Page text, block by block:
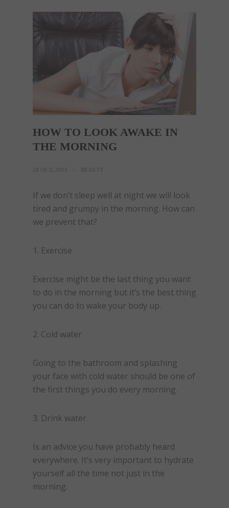
HOW TO LOOK AWAKE IN
THE MORNING
If we don’t sleep well at night we will look
tired and grumpy in the morning. How can
we prevent that?
1. Exercise
Exercise might be the last thing you want
to do in the morning but it’s the best thing
you can do to wake your body up.
2. Cold water
Going to the bathroom and splashing
your face with cold water should be one of
the first things you do every morning.
3. Drink water
Is an advice you have probably heard
everywhere. It’s very important to hydrate
yourself all the time not just in the
morning.